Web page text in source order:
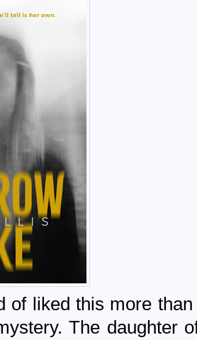
of liked this more
The daughter